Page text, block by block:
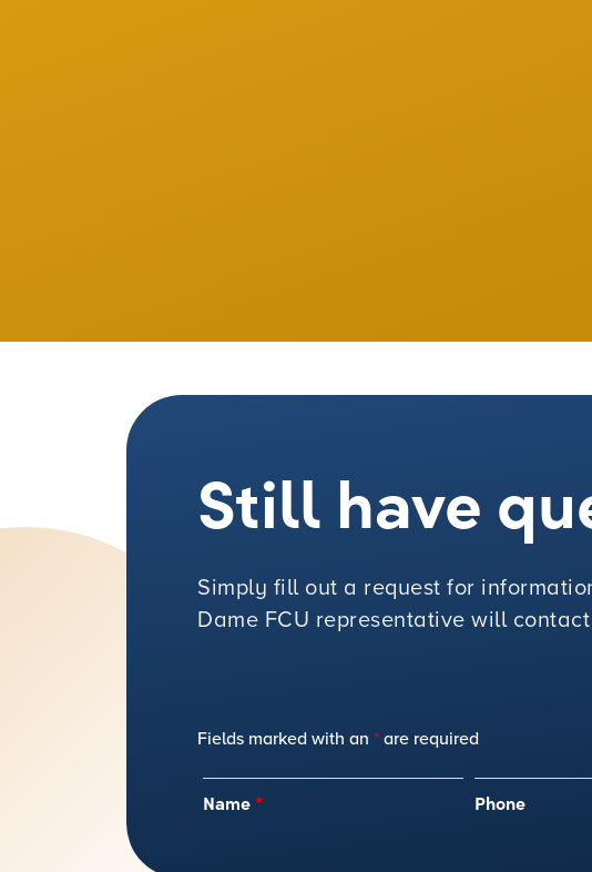
Still have
Simply fill out a request for
Dame FCU representative will
Fields marked with an*are required
Name* Phone